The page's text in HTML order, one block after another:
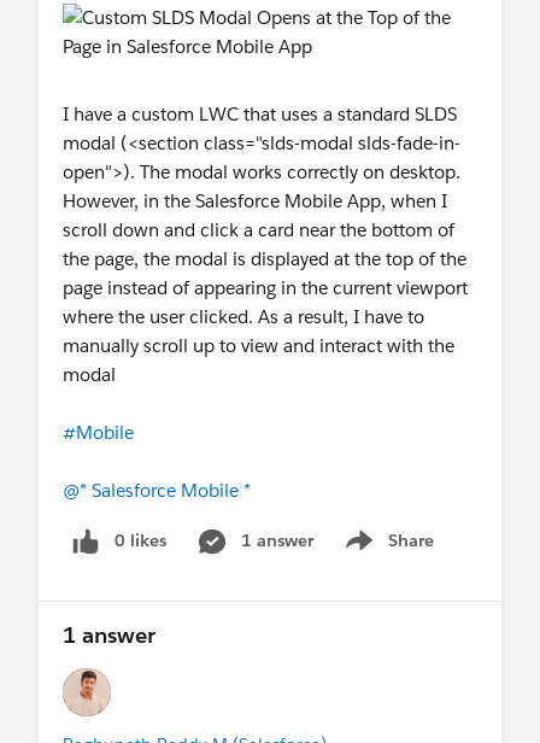
I have a custom LWC that uses a standard SLDS
modal (<section class="slds-modal slds-fade-in-
open">). The modal works correctly on desktop.
However, in the Salesforce Mobile App, when I
scroll down and click a card near the bottom of
the page, the modal is displayed at the top of the
page instead of appearing in the current viewport
where the user clicked. As a result, I have to
manually scroll up to view and interact with the
modal
#Mobile
@* Salesforce Mobile *
0 likes 1 answer Share
Show menu
1 answer